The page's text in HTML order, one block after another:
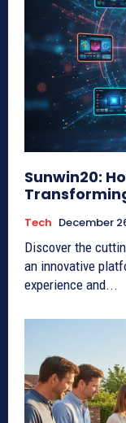
Sunwin20:
Tech December
Discover the
an innovative
experience and...